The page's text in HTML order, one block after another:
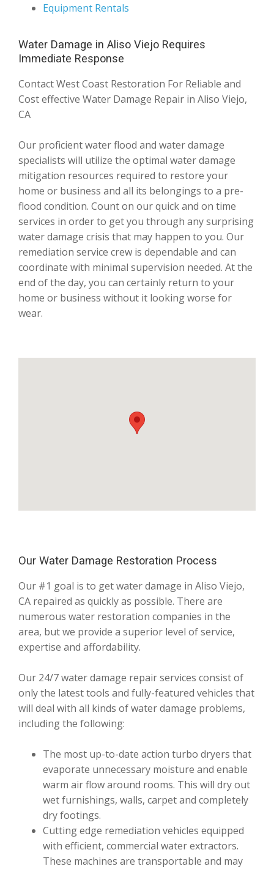
Equipment Rentals
Water Damage in Aliso Viejo Requires
Immediate Response
Contact West Coast Restoration For Reliable and
Cost effective Water Damage Repair in Aliso Viejo,
CA
Our proficient water flood and water damage
specialists will utilize the optimal water damage
mitigation resources required to restore your
home or business and all its belongings to a pre-
flood condition. Count on our quick and on time
services in order to get you through any surprising
water damage crisis that may happen to you. Our
remediation service crew is dependable and can
coordinate with minimal supervision needed. At the
end of the day, you can certainly return to your
home or business without it looking worse for
wear.
Our Water Damage Restoration Process
Our #1 goal is to get water damage in Aliso Viejo,
CA repaired as quickly as possible. There are
numerous water restoration companies in the
area, but we provide a superior level of service,
expertise and affordability.
Our 24/7 water damage repair services consist of
only the latest tools and fully-featured vehicles that
will deal with all kinds of water damage problems,
including the following:
The most up-to-date action turbo dryers that
evaporate unnecessary moisture and enable
warm air flow around rooms. This will dry out
wet furnishings, walls, carpet and completely
dry footings.
Cutting edge remediation vehicles equipped
with efficient, commercial water extractors.
These machines are transportable and may